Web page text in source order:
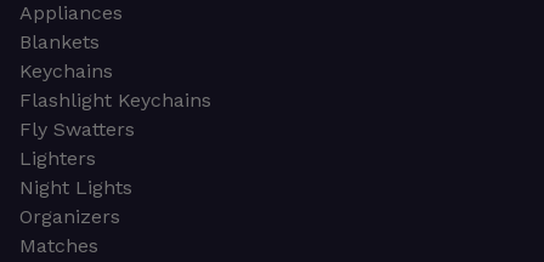
Appliances
Blankets
Keychains
Flashlight Keychains
Fly Swatters
Lighters
Night Lights
Organizers
Matches